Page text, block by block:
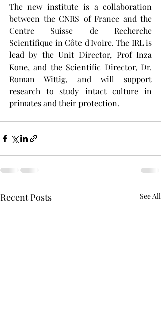
The new institute is a collaboration
between the CNRS of France and the
Centre Suisse de Recherche
Scientifique in Côte d'Ivoire. The IRL is
lead by the Unit Director, Prof Inza
Kone, and the Scientific Director, Dr.
Roman Wittig, and will support
research to study intact culture in
primates and their protection.
Recent Posts See All